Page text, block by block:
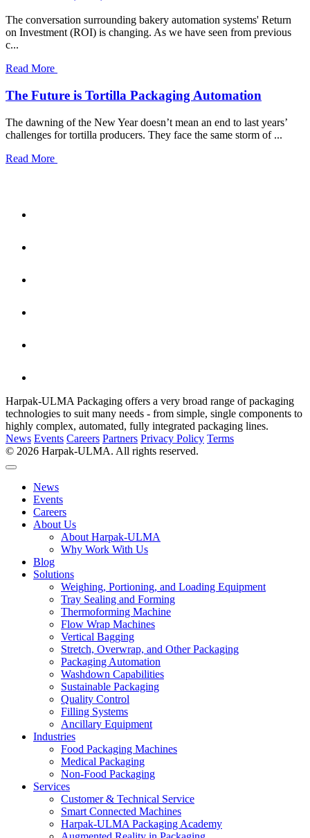
The conversation surrounding bakery automation systems' Return
on Investment (ROI) is changing. As we have seen from previous
c...
Read More
The Future is Tortilla Packaging Automation
The dawning of the New Year doesn’t mean an end to last years’
challenges for tortilla producers. They face the same storm of ...
Read More
Harpak-ULMA Packaging offers a very broad range of packaging
technologies to suit many needs - from simple, single components to
highly complex, automated, fully integrated packaging lines.
News Events Careers Partners Privacy Policy Terms
© 2026 Harpak-ULMA. All rights reserved.
News
Events
Careers
About Us
About Harpak-ULMA
Why Work With Us
Blog
Solutions
Weighing, Portioning, and Loading Equipment
Tray Sealing and Forming
Thermoforming Machine
Flow Wrap Machines
Vertical Bagging
Stretch, Overwrap, and Other Packaging
Packaging Automation
Washdown Capabilities
Sustainable Packaging
Quality Control
Filling Systems
Ancillary Equipment
Industries
Food Packaging Machines
Medical Packaging
Non-Food Packaging
Services
Customer & Technical Service
Smart Connected Machines
Harpak-ULMA Packaging Academy